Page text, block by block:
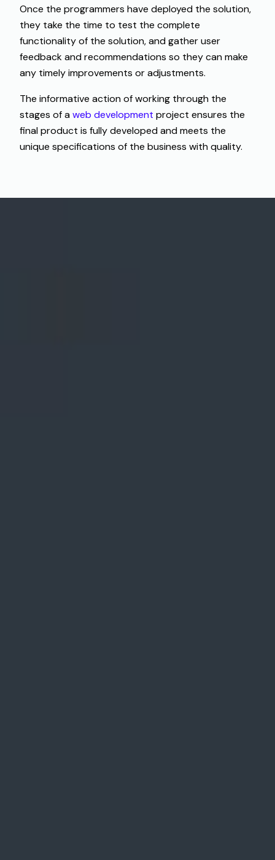
Once the programmers have deployed the solution,
they take the time to test the complete
functionality of the solution, and gather user
feedback and recommendations so they can make
any timely improvements or adjustments.
The informative action of working through the
stages of aweb development project ensures the
final product is fully developed and meets the
unique specifications of the business with quality.